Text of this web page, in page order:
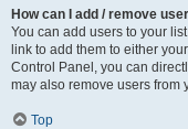
How can I add / remove
You can add users to your
link to add them to either
Control Panel, you can
may also remove users from
Top